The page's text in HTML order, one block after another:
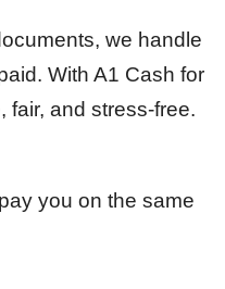
we handle
With A1 Cash for
fair, and stress-free.
you on the same